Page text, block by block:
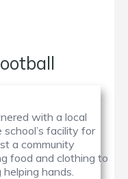
with a local
facility for
a community
food and clothing to
hands.